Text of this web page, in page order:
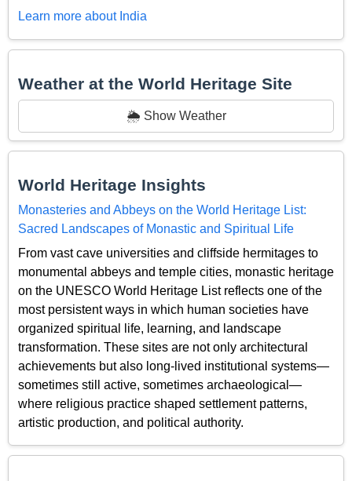
Learn more about India
Weather at the World Heritage Site
🌦️ Show Weather
World Heritage Insights
Monasteries and Abbeys on the World Heritage List:
Sacred Landscapes of Monastic and Spiritual Life
From vast cave universities and cliffside hermitages to
monumental abbeys and temple cities, monastic heritage
on the UNESCO World Heritage List reflects one of the
most persistent ways in which human societies have
organized spiritual life, learning, and landscape
transformation. These sites are not only architectural
achievements but also long-lived institutional systems—
sometimes still active, sometimes archaeological—
where religious practice shaped settlement patterns,
artistic production, and political authority.